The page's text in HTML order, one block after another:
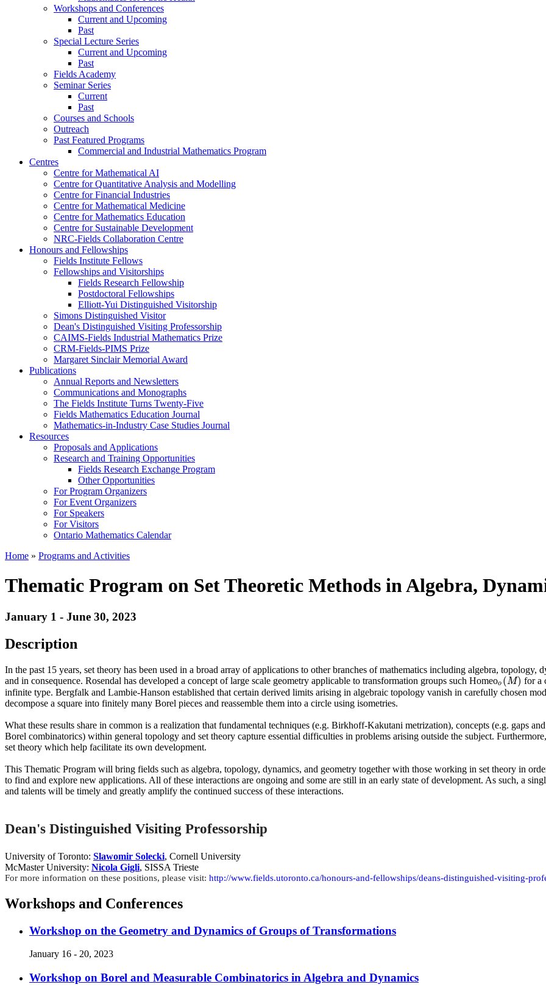
Workshops and Conferences
Current and Upcoming
Past
Special Lecture Series
Current and Upcoming
Past
Fields Academy
Seminar Series
Current
Past
Courses and Schools
Outreach
Past Featured Programs
Commercial and Industrial Mathematics Program
Centres
Centre for Mathematical AI
Centre for Quantitative Analysis and Modelling
Centre for Financial Industries
Centre for Mathematical Medicine
Centre for Mathematics Education
Centre for Sustainable Development
NRC-Fields Collaboration Centre
Honours and Fellowships
Fields Institute Fellows
Fellowships and Visitorships
Fields Research Fellowship
Postdoctoral Fellowships
Elliott-Yui Distinguished Visitorship
Simons Distinguished Visitor
Dean's Distinguished Visiting Professorship
CAIMS-Fields Industrial Mathematics Prize
CRM-Fields-PIMS Prize
Margaret Sinclair Memorial Award
Publications
Annual Reports and Newsletters
Communications and Monographs
The Fields Institute Turns Twenty-Five
Fields Mathematics Education Journal
Mathematics-in-Industry Case Studies Journal
Resources
Proposals and Applications
Research and Training Opportunities
Fields Research Exchange Program
Other Opportunities
For Program Organizers
For Event Organizers
For Speakers
For Visitors
Ontario Mathematics Calendar
Home » Programs and Activities
Thematic Program on Set Theoretic Methods in Algebra,
January 1 - June 30, 2023
Description
In the past 15 years, set theory has been used in a broad array of applications to other branches of mathematics including algebra, topology,
and in consequence. Rosendal has developed a concept of large scale geometry applicable to transformation groups such Homeoo
o(M)
(M)
for a
infinite type. Bergfalk and Lambie-Hanson established that certain derived limits arising in algebraic topology vanish in carefully chosen
decompose a square into finitely many Borel pieces and reassemble them into a circle using isometries.
What these results share in common is a realization that fundamental techniques (e.g. Birkhoff-Kakutani metrization), concepts (e.g. gaps
Borel combinatorics) within general topology and set theory capture essential difficulties in problems arising outside the subject.
set theory which help facilitate its own development.
This Thematic Program will bring fields such as algebra, topology, dynamics, and geometry together with those working in set theory in
to find and explore new applications. All of these interactions are ongoing and some are still in an early state of development. As such, a
and talents will be timely and greatly amplify the continued success of these interactions.
Dean's Distinguished Visiting Professorship
University of Toronto: Slawomir Solecki, Cornell University
McMaster University: Nicola Gigli, SISSA Trieste
For more information on these positions, please visit: http://www.fields.utoronto.ca/honours-and-fellowships/deans-distinguished-visiting-
Workshops and Conferences
Workshop on the Geometry and Dynamics of Groups of Transformations
January 16 - 20, 2023
Workshop on Borel and Measurable Combinatorics in Algebra and Dynamics